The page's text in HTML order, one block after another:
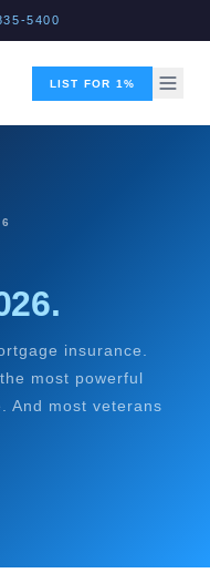
5400
LIST FOR 1%
insurance.
most powerful
And most veterans